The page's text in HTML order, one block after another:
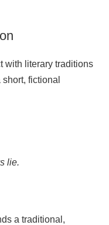
with literary traditions
fictional
lie.
a traditional,